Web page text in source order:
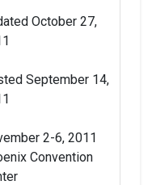
October 27,
September 14,
2-6, 2011
Convention